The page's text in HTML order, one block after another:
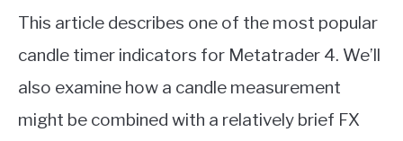
This article describes one of the most popular
candle timer indicators for Metatrader 4. We’ll
also examine how a candle measurement
might be combined with a relatively brief FX